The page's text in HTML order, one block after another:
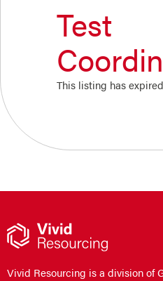
Test
This listing has
Vivid Resourcing is a division of